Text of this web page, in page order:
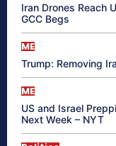
Iran Drones Reach
GCC Begs
ME
Trump: Removing
ME
US and Israel
Next Week – NYT